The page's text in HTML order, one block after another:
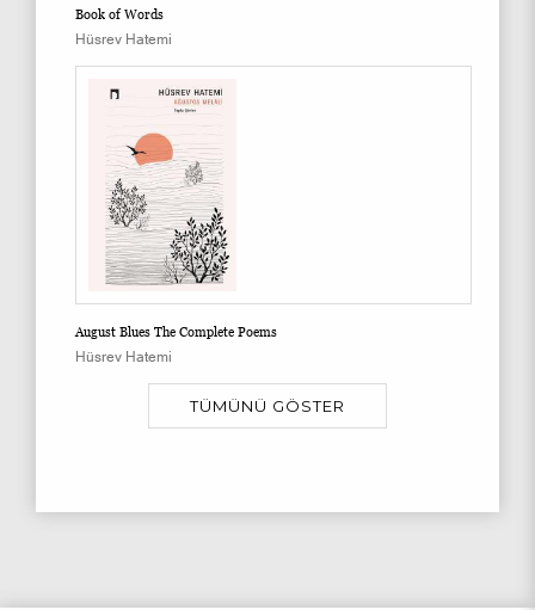
Book of Words
Hüsrev Hatemi
August Blues The Complete Poems
Hüsrev Hatemi
TÜMÜNÜ GÖSTER